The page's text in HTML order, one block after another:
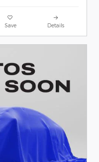
Save Details